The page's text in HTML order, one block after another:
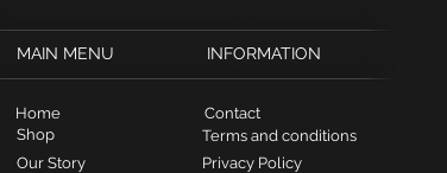
MAIN MENU INFORMATION
Home
Shop
Our Story
Contact
Terms and conditions
Privacy Policy